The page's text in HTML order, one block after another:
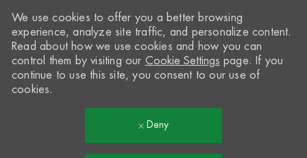
We use cookies to offer you a better browsing
experience, analyze site traffic, and personalize content.
Read about how we use cookies and how you can
control them by visiting our Cookie Settings page. If you
continue to use this site, you consent to our use of
cookies.
Deny